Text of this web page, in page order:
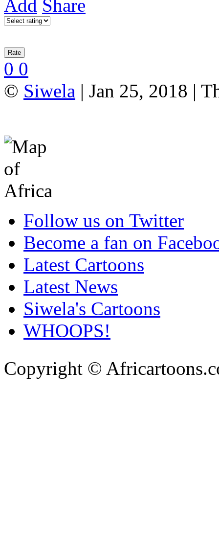
Add Share
0 0
© Siwela | Jan 25, 2018 |
Follow us on Twitter
Become a fan on
Latest Cartoons
Latest News
Siwela's Cartoons
WHOOPS!
Copyright ©